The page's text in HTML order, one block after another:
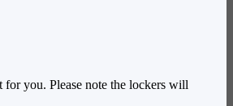
you. Please note the lockers will